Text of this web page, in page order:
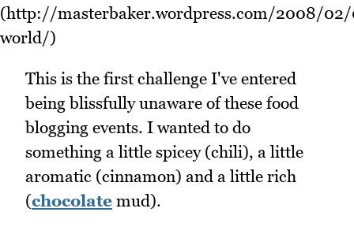
(http://masterbaker.wordpress.com/2008/
world/)
This is the first challenge I've entered
being blissfully unaware of these food
blogging events. I wanted to do
something a little spicey (chili), a little
aromatic (cinnamon) and a little rich
(chocolate mud).